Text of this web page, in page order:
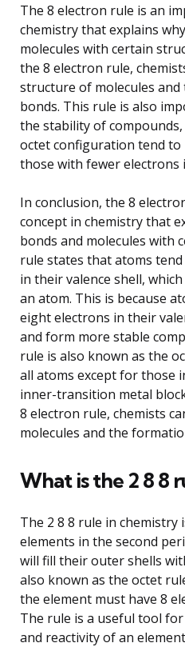
The 8 electron rule is an
chemistry that explains
molecules with certain
the 8 electron rule,
structure of molecules
bonds. This rule is also
the stability of
octet configuration tend to
those with fewer electrons
In conclusion, the 8
concept in chemistry that
bonds and molecules with
rule states that atoms
in their valence shell,
an atom. This is because
eight electrons in their
and form more stable
rule is also known as the
all atoms except for those
inner-transition metal
8 electron rule, chemists
molecules and the
What is the 2 8 8
The 2 8 8 rule in
elements in the second
will fill their outer shells
also known as the octet
the element must have 8
The rule is a useful tool
and reactivity of an